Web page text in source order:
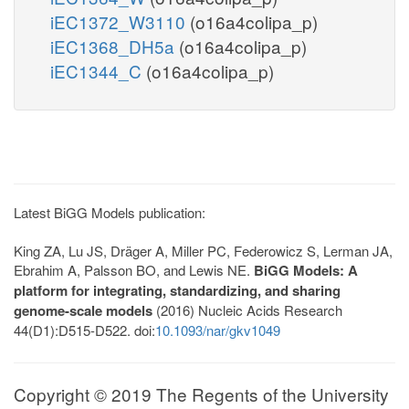
iEC1372_W3110 (o16a4colipa_p)
iEC1368_DH5a (o16a4colipa_p)
iEC1344_C (o16a4colipa_p)
Latest BiGG Models publication:
King ZA, Lu JS, Dräger A, Miller PC, Federowicz S, Lerman JA,
Ebrahim A, Palsson BO, and Lewis NE. BiGG Models: A
platform for integrating, standardizing, and sharing
genome-scale models (2016) Nucleic Acids Research
44(D1):D515-D522. doi:10.1093/nar/gkv1049
Copyright © 2019 The Regents of the University